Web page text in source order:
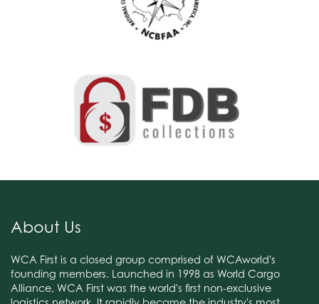
About Us
WCA First is a closed group comprised of WCAworld's
founding members. Launched in 1998 as World Cargo
Alliance, WCA First was the world's first non-exclusive